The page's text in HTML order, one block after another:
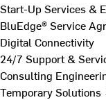
Start-Up Services &
BluEdge® Service
Digital Connectivity
24/7 Support &
Consulting
Temporary Solutions